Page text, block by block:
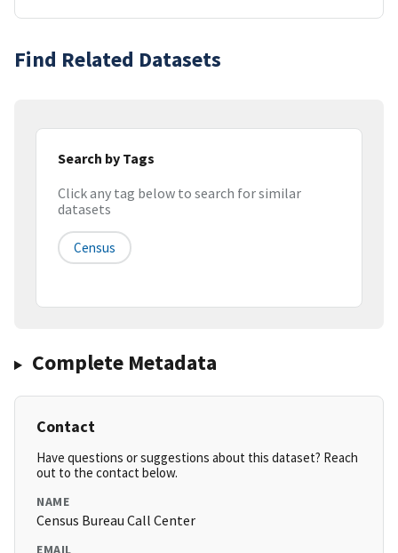
Find Related Datasets
Search by Tags
Click any tag below to search for similar
datasets
Census
Complete Metadata
Contact
Have questions or suggestions about this dataset? Reach
out to the contact below.
NAME
Census Bureau Call Center
EMAIL